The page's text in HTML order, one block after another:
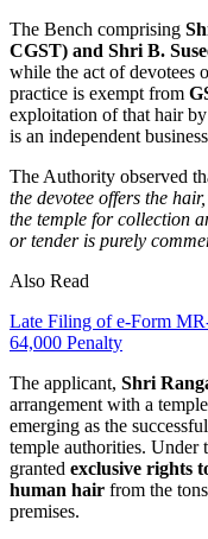
The Bench comprising
CGST) and Shri B.
while the act of devotees
practice is exempt from
exploitation of that hair
is an independent
The Authority observed
the devotee offers the
the temple for collection
or tender is purely
Also Read
Late Filing of e-Form
64,000 Penalty
The applicant, Shri
arrangement with a
emerging as the
temple authorities. Under
granted exclusive rights
human hair from the
premises.